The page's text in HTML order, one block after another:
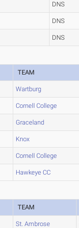
DNS
DNS
DNS
TEAM
Wartburg
Cornell College
Graceland
Knox
Cornell College
Hawkeye CC
TEAM
St. Ambrose